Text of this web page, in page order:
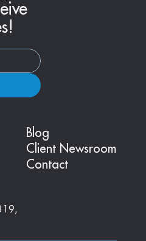
Blog
Client Newsroom
Contact